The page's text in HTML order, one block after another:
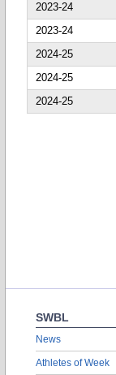
2023-24
2023-24
2024-25
2024-25
2024-25
SWBL
News
Athletes of Week